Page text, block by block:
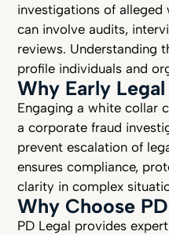
investigations of
can involve audits,
reviews. Understanding
profile individuals and
Why Early
Engaging a white collar
a corporate fraud
prevent escalation of
ensures compliance,
clarity in complex
Why Choose
PD Legal provides